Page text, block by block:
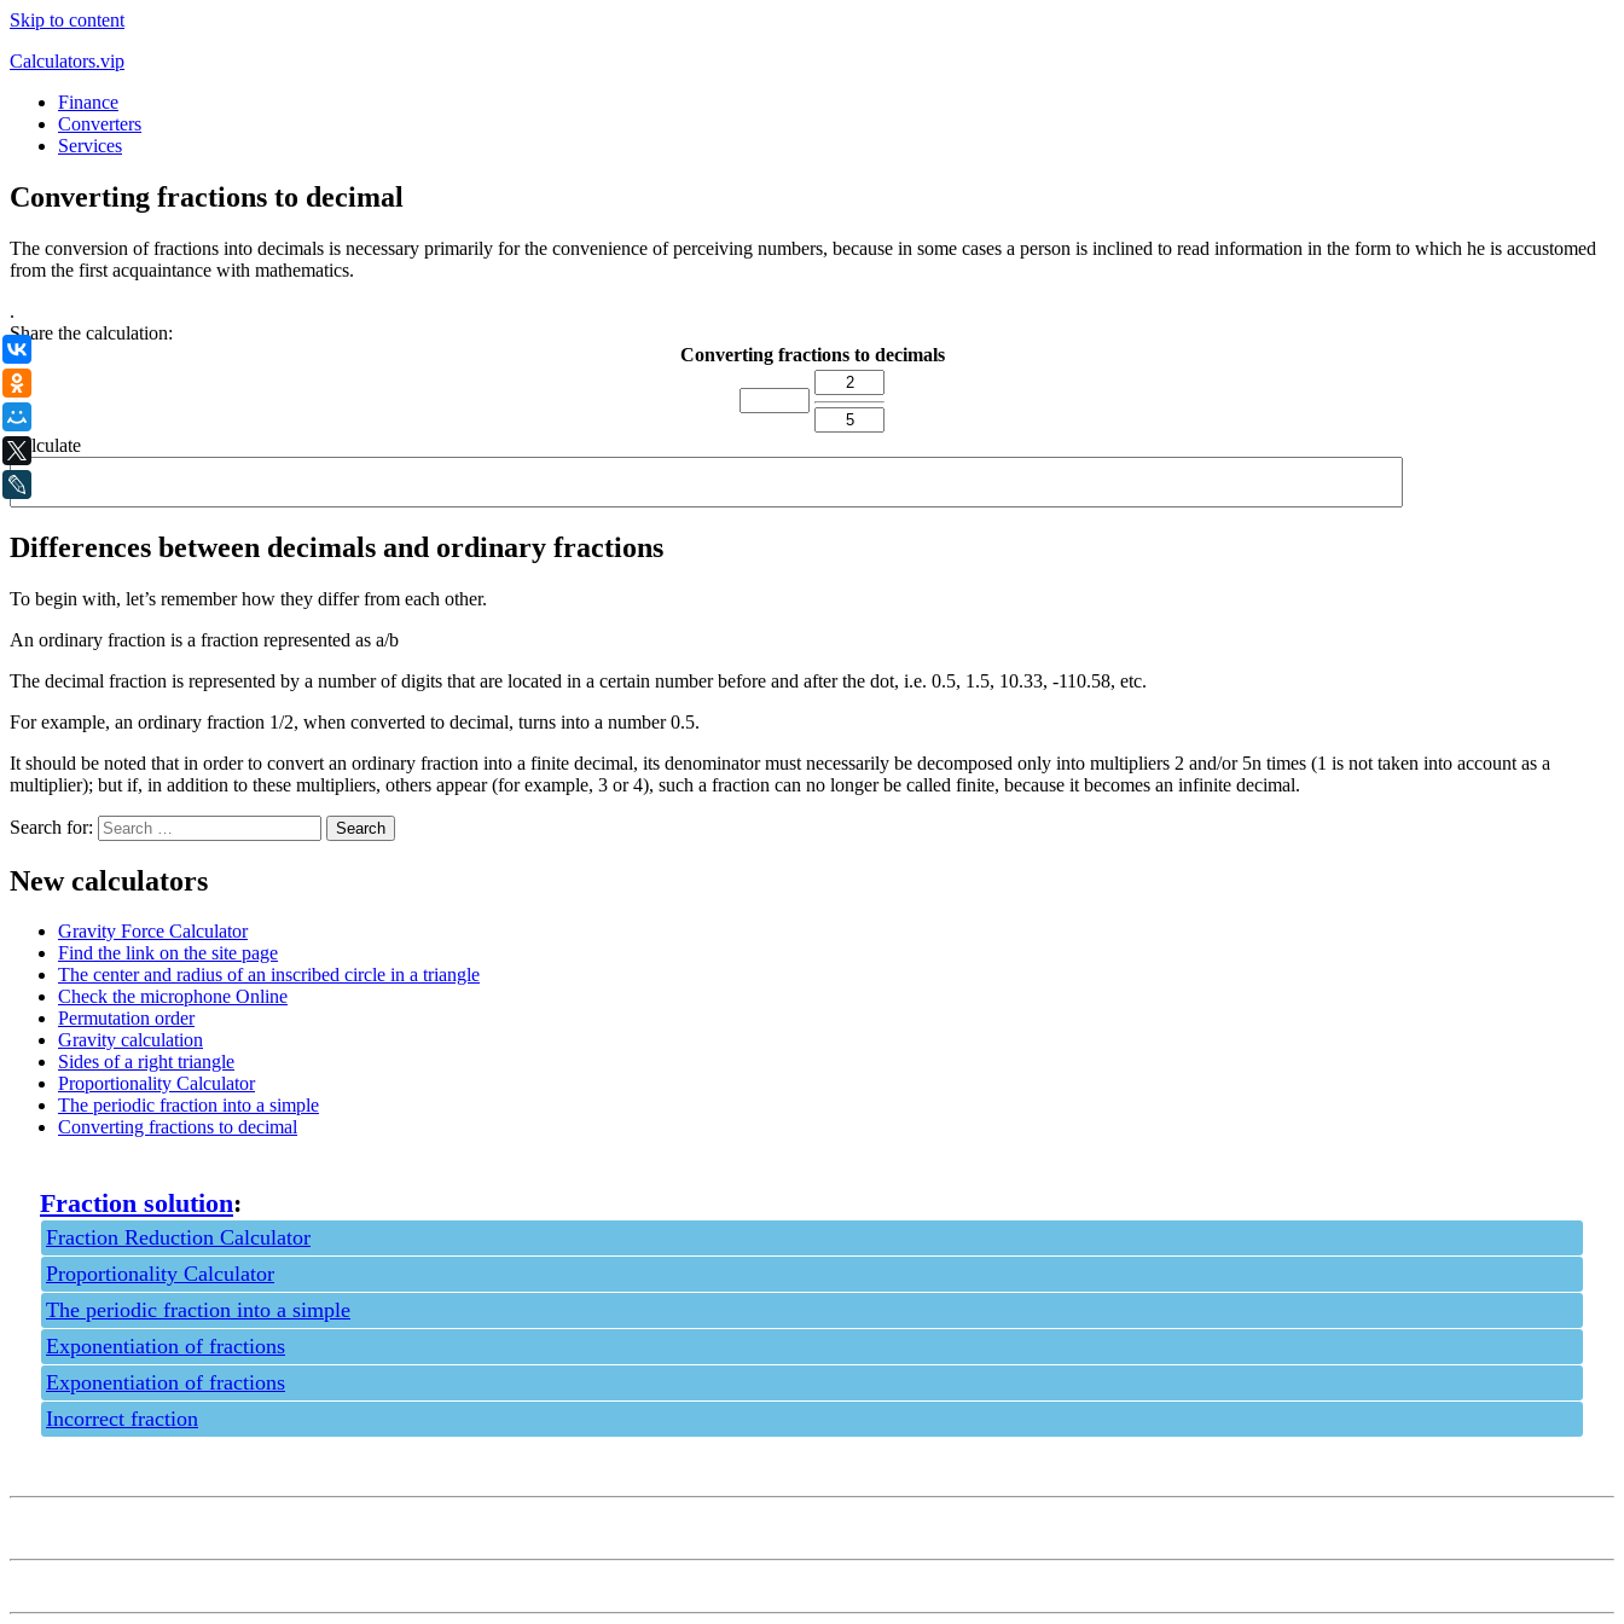
Skip to content
Calculators.vip
Finance
Converters
Services
Converting fractions to decimal
The conversion of fractions into decimals is necessary primarily for the convenience of perceiving numbers, because in some cases a person is inclined to read information in the form to which he is accustomed
from the first acquaintance with mathematics.
.
Share the calculation:
Converting fractions to decimals
Calculate
Differences between decimals and ordinary fractions
To begin with, let’s remember how they differ from each other.
An ordinary fraction is a fraction represented as a/b
The decimal fraction is represented by a number of digits that are located in a certain number before and after the dot, i.e. 0.5, 1.5, 10.33, -110.58, etc.
For example, an ordinary fraction 1/2, when converted to decimal, turns into a number 0.5.
It should be noted that in order to convert an ordinary fraction into a finite decimal, its denominator must necessarily be decomposed only into multipliers 2 and/or 5n times (1 is not taken into account as a
multiplier); but if, in addition to these multipliers, others appear (for example, 3 or 4), such a fraction can no longer be called finite, because it becomes an infinite decimal.
Search for:
New calculators
Gravity Force Calculator
Find the link on the site page
The center and radius of an inscribed circle in a triangle
Check the microphone Online
Permutation order
Gravity calculation
Sides of a right triangle
Proportionality Calculator
The periodic fraction into a simple
Converting fractions to decimal
Fraction solution:
Fraction Reduction Calculator
Proportionality Calculator
The periodic fraction into a simple
Exponentiation of fractions
Exponentiation of fractions
Incorrect fraction
X